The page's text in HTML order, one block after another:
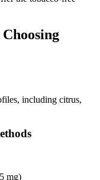
including citrus,
mg)